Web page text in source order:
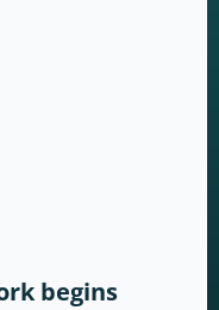
begins